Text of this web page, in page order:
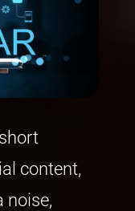
content,
noise,